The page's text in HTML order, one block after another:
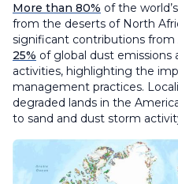
More than 80% of the
from the deserts of North
significant contributions from
25% of global dust emissions
activities, highlighting the
management practices.
degraded lands in the
to sand and dust storm